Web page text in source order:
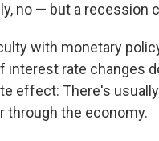
no — but a recession
with monetary
interest rate changes
effect: There's
through the economy.